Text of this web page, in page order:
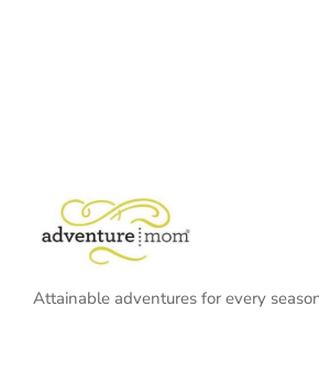
Attainable adventures for every